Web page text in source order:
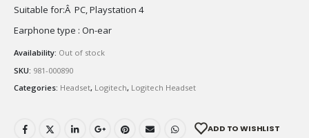
Suitable for:Â PC, Playstation 4
Earphone type : On-ear
Availability: Out of stock
SKU: 981-000890
Categories: Headset, Logitech, Logitech Headset
ADD TO WISHLIST